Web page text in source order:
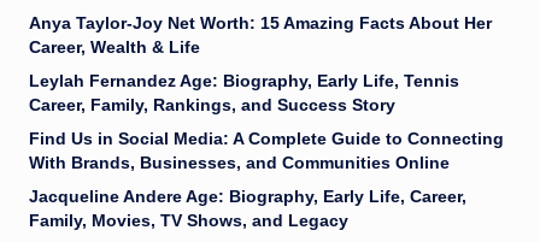
Anya Taylor-Joy Net Worth: 15 Amazing Facts About Her
Career, Wealth & Life
Leylah Fernandez Age: Biography, Early Life, Tennis
Career, Family, Rankings, and Success Story
Find Us in Social Media: A Complete Guide to Connecting
With Brands, Businesses, and Communities Online
Jacqueline Andere Age: Biography, Early Life, Career,
Family, Movies, TV Shows, and Legacy